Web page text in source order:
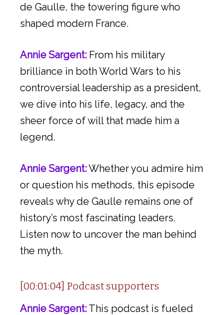
de Gaulle, the towering figure who
shaped modern France.
Annie Sargent: From his military
brilliance in both World Wars to his
controversial leadership as a president,
we dive into his life, legacy, and the
sheer force of will that made him a
legend.
Annie Sargent:Whether you admire him
or question his methods, this episode
reveals why de Gaulle remains one of
history’s most fascinating leaders.
Listen now to uncover the man behind
the myth.
[00:01:04] Podcast supporters
Annie Sargent: This podcast is fueled